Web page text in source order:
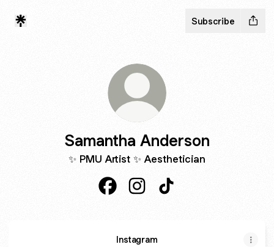
Subscribe
Samantha Anderson
✨ PMU Artist ✨ Aesthetician
Instagram